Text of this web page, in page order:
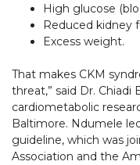
High glucose
Reduced kidney
Excess weight.
That makes CKM
threat,” said Dr.
cardiometabolic
Baltimore. Ndumele
guideline, which was
Association and the